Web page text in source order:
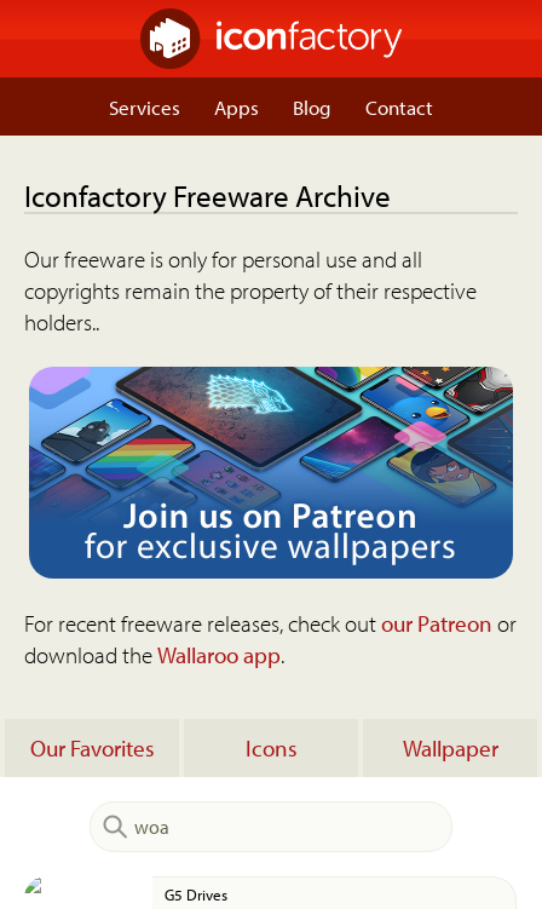
Services Apps Blog Contact
Iconfactory Freeware Archive
Our freeware is only for personal use and all
copyrights remain the property of their respective
holders..
For recent freeware releases, check outour Patreon or
download theWallaroo app.
Our Favorites Icons Wallpaper
G5 Drives